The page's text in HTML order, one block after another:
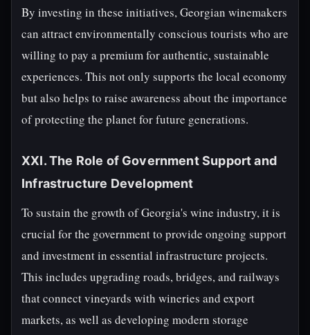
By investing in these initiatives, Georgian winemakers
can attract environmentally conscious tourists who are
willing to pay a premium for authentic, sustainable
experiences. This not only supports the local economy
but also helps to raise awareness about the importance
of protecting the planet for future generations.
XXI. The Role of Government Support and
Infrastructure Development
To sustain the growth of Georgia's wine industry, it is
crucial for the government to provide ongoing support
and investment in essential infrastructure projects.
This includes upgrading roads, bridges, and railways
that connect vineyards with wineries and export
markets, as well as developing modern storage